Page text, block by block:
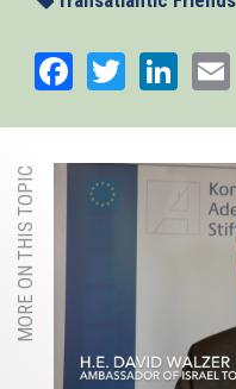
Facebook
Twitter
MORE ON THIS TOPIC